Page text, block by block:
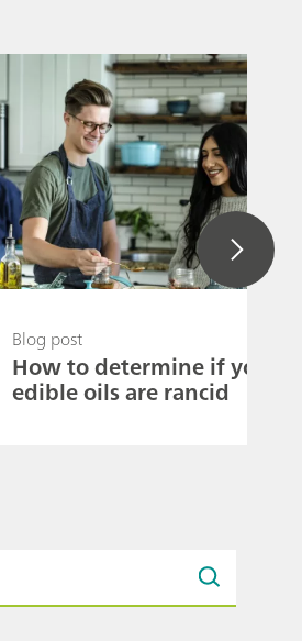
Blog post
How to determine if your
edible oils are rancid